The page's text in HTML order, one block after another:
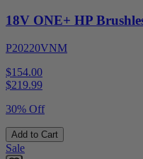
18V ONE+ HP
P20220VNM
$154.00
$219.99
30% Off
Add to Cart
Sale